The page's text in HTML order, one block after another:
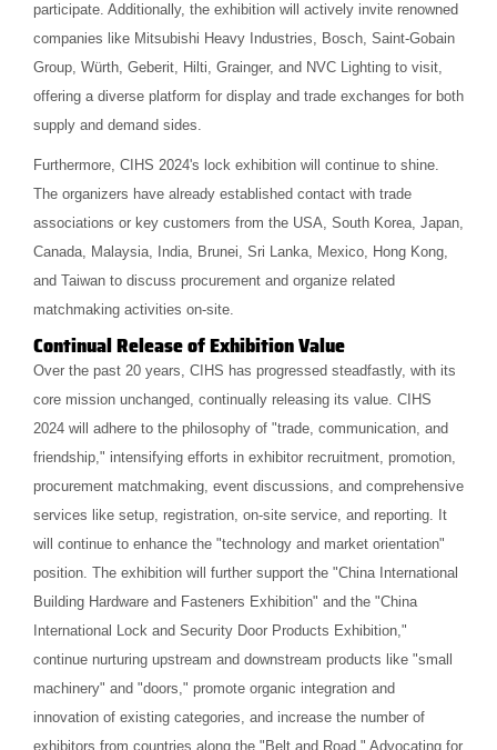
participate. Additionally, the exhibition will actively invite renowned
companies like Mitsubishi Heavy Industries, Bosch, Saint-Gobain
Group, Würth, Geberit, Hilti, Grainger, and NVC Lighting to visit,
offering a diverse platform for display and trade exchanges for both
supply and demand sides.
Furthermore, CIHS 2024's lock exhibition will continue to shine.
The organizers have already established contact with trade
associations or key customers from the USA, South Korea, Japan,
Canada, Malaysia, India, Brunei, Sri Lanka, Mexico, Hong Kong,
and Taiwan to discuss procurement and organize related
matchmaking activities on-site.
Continual Release of Exhibition Value
Over the past 20 years, CIHS has progressed steadfastly, with its
core mission unchanged, continually releasing its value. CIHS
2024 will adhere to the philosophy of "trade, communication, and
friendship," intensifying efforts in exhibitor recruitment, promotion,
procurement matchmaking, event discussions, and comprehensive
services like setup, registration, on-site service, and reporting. It
will continue to enhance the "technology and market orientation"
position. The exhibition will further support the "China International
Building Hardware and Fasteners Exhibition" and the "China
International Lock and Security Door Products Exhibition,"
continue nurturing upstream and downstream products like "small
machinery" and "doors," promote organic integration and
innovation of existing categories, and increase the number of
exhibitors from countries along the "Belt and Road." Advocating for